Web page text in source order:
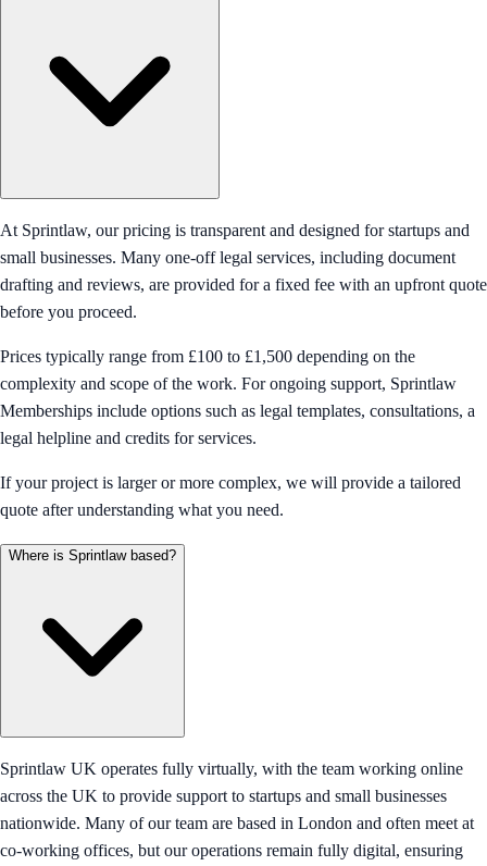
At Sprintlaw, our pricing is transparent and designed for startups and
small businesses. Many one-off legal services, including document
drafting and reviews, are provided for a fixed fee with an upfront quote
before you proceed.
Prices typically range from £100 to £1,500 depending on the
complexity and scope of the work. For ongoing support, Sprintlaw
Memberships include options such as legal templates, consultations, a
legal helpline and credits for services.
If your project is larger or more complex, we will provide a tailored
quote after understanding what you need.
Where is Sprintlaw based?
Sprintlaw UK operates fully virtually, with the team working online
across the UK to provide support to startups and small businesses
nationwide. Many of our team are based in London and often meet at
co-working offices, but our operations remain fully digital, ensuring